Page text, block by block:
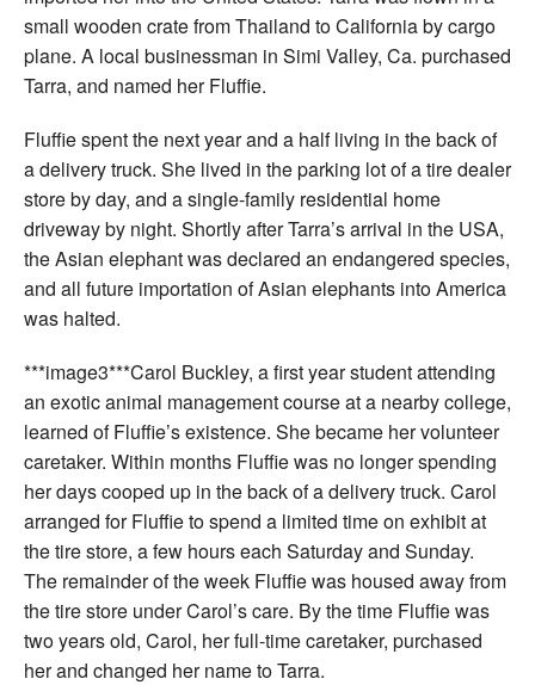
small wooden crate from Thailand to California by cargo
plane. A local businessman in Simi Valley, Ca. purchased
Tarra, and named her Fluffie.
Fluffie spent the next year and a half living in the back of
a delivery truck. She lived in the parking lot of a tire dealer
store by day, and a single-family residential home
driveway by night. Shortly after Tarra’s arrival in the USA,
the Asian elephant was declared an endangered species,
and all future importation of Asian elephants into America
was halted.
***image3***Carol Buckley, a first year student attending
an exotic animal management course at a nearby college,
learned of Fluffie’s existence. She became her volunteer
caretaker. Within months Fluffie was no longer spending
her days cooped up in the back of a delivery truck. Carol
arranged for Fluffie to spend a limited time on exhibit at
the tire store, a few hours each Saturday and Sunday.
The remainder of the week Fluffie was housed away from
the tire store under Carol’s care. By the time Fluffie was
two years old, Carol, her full-time caretaker, purchased
her and changed her name to Tarra.